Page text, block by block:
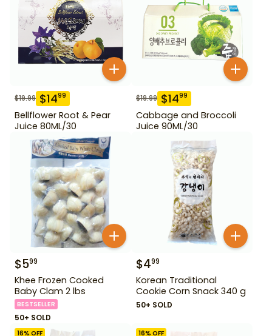
$19.99 $1499
Bellflower Root & Pear
Juice 80ML/30
$19.99 $1499
Cabbage and Broccoli
Juice 90ML/30
$599
Khee Frozen Cooked
Baby Clam 2 lbs
BESTSELLER
50+ SOLD
$499
Korean Traditional
Cookie Corn Snack 340 g
50+ SOLD
16% OFF 16% OFF